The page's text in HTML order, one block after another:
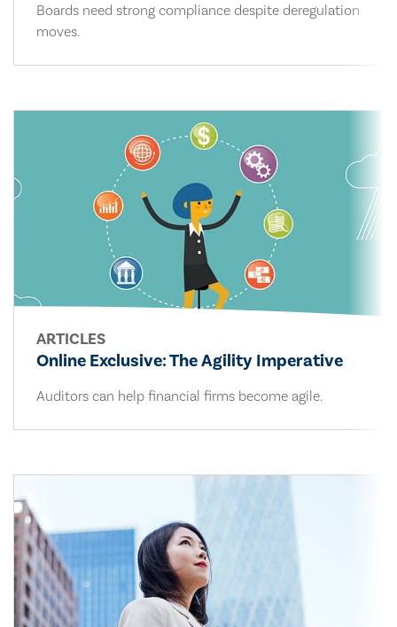
Boards need strong compliance despite deregulation
moves.
ARTICLES
Online Exclusive: The Agility Imperative
Auditors can help financial firms become agile.